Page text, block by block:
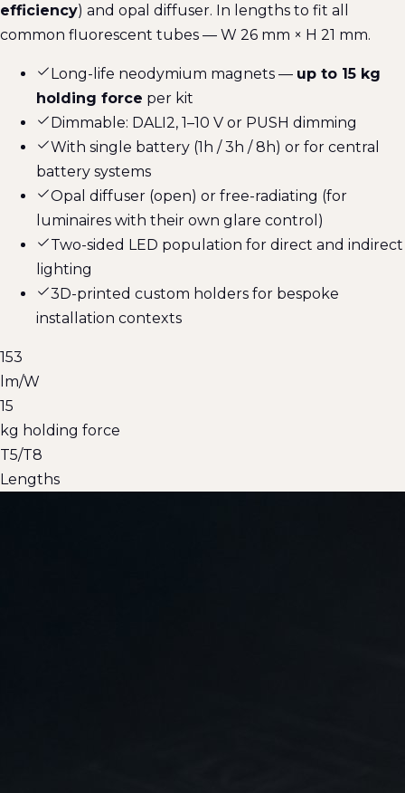
efficiency) and opal diffuser. In lengths to fit all
common fluorescent tubes — W 26 mm × H 21 mm.
Long-life neodymium magnets — up to 15 kg
holding force per kit
Dimmable: DALI2, 1–10 V or PUSH dimming
With single battery (1h / 3h / 8h) or for central
battery systems
Opal diffuser (open) or free-radiating (for
luminaires with their own glare control)
Two-sided LED population for direct and indirect
lighting
3D-printed custom holders for bespoke
installation contexts
153
lm/W
15
kg holding force
T5/T8
Lengths